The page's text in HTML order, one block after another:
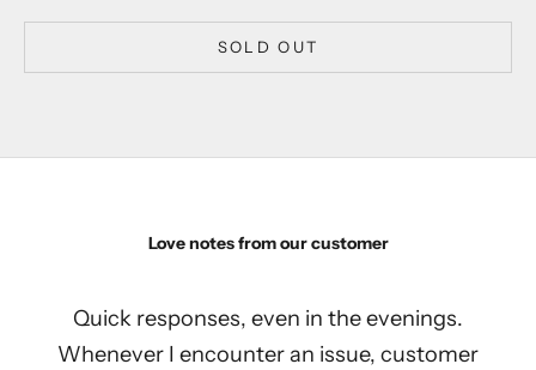
SOLD OUT
Love notes from our customer
Quick responses, even in the evenings.
Whenever I encounter an issue, customer